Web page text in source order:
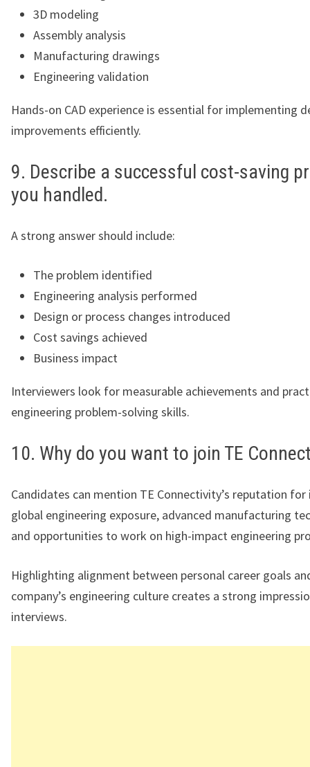
3D modeling
Assembly analysis
Manufacturing drawings
Engineering validation
Hands-on CAD experience is essential for implementing
improvements efficiently.
9. Describe a successful cost-saving
you handled.
A strong answer should include:
The problem identified
Engineering analysis performed
Design or process changes introduced
Cost savings achieved
Business impact
Interviewers look for measurable achievements and
engineering problem-solving skills.
10. Why do you want to join TE
Candidates can mention TE Connectivity’s reputation
global engineering exposure, advanced manufacturing
and opportunities to work on high-impact engineering
Highlighting alignment between personal career goals
company’s engineering culture creates a strong
interviews.